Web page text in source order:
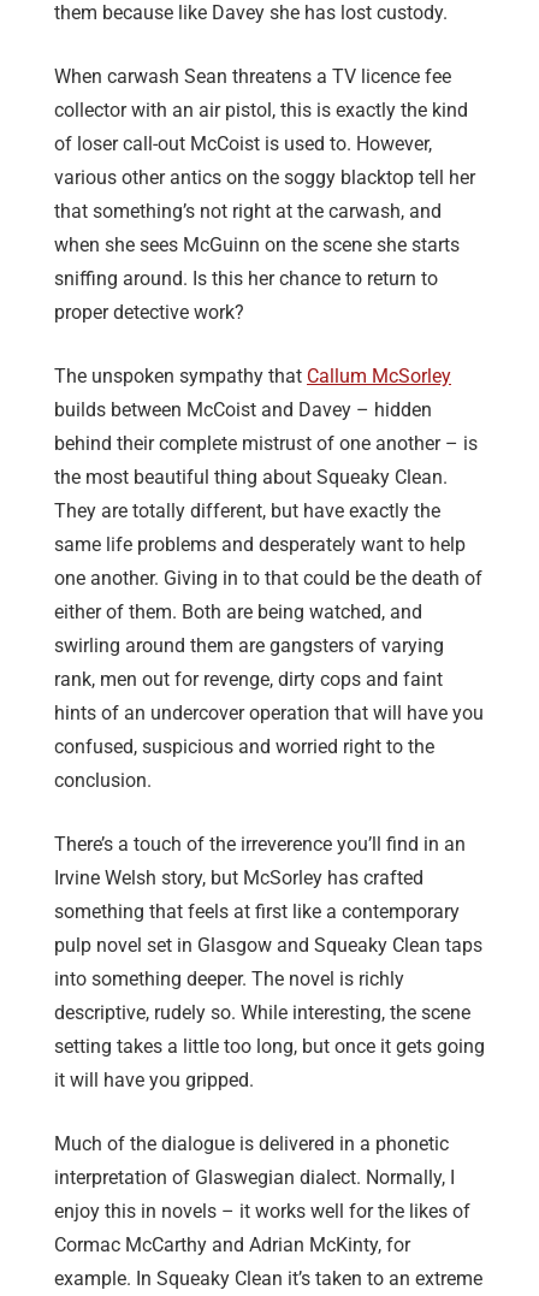
them because like Davey she has lost custody.
When carwash Sean threatens a TV licence fee
collector with an air pistol, this is exactly the kind
of loser call-out McCoist is used to. However,
various other antics on the soggy blacktop tell her
that something’s not right at the carwash, and
when she sees McGuinn on the scene she starts
sniffing around. Is this her chance to return to
proper detective work?
The unspoken sympathy that Callum McSorley
builds between McCoist and Davey – hidden
behind their complete mistrust of one another – is
the most beautiful thing about Squeaky Clean.
They are totally different, but have exactly the
same life problems and desperately want to help
one another. Giving in to that could be the death of
either of them. Both are being watched, and
swirling around them are gangsters of varying
rank, men out for revenge, dirty cops and faint
hints of an undercover operation that will have you
confused, suspicious and worried right to the
conclusion.
There’s a touch of the irreverence you’ll find in an
Irvine Welsh story, but McSorley has crafted
something that feels at first like a contemporary
pulp novel set in Glasgow and Squeaky Clean taps
into something deeper. The novel is richly
descriptive, rudely so. While interesting, the scene
setting takes a little too long, but once it gets going
it will have you gripped.
Much of the dialogue is delivered in a phonetic
interpretation of Glaswegian dialect. Normally, I
enjoy this in novels – it works well for the likes of
Cormac McCarthy and Adrian McKinty, for
example. In Squeaky Clean it’s taken to an extreme